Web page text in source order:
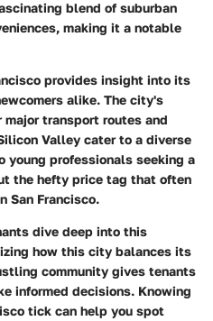
blend of suburban
making it a notable
provides insight into its
alike. The city's
transport routes and
Valley cater to a diverse
young professionals seeking a
the hefty price tag that often
San Francisco.
dive deep into this
how this city balances its
community gives tenants
informed decisions. Knowing
tick can help you spot